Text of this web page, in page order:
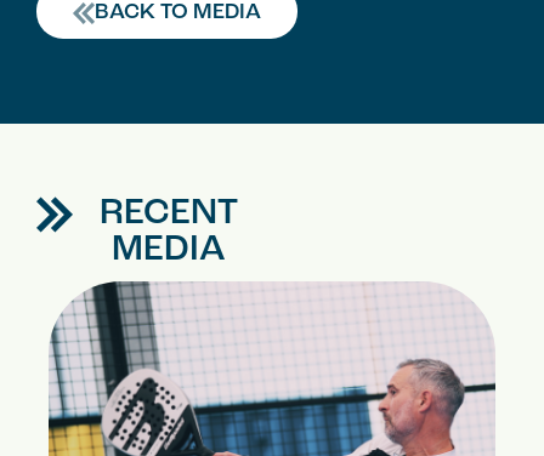
BACK TO MEDIA
RECENT
MEDIA